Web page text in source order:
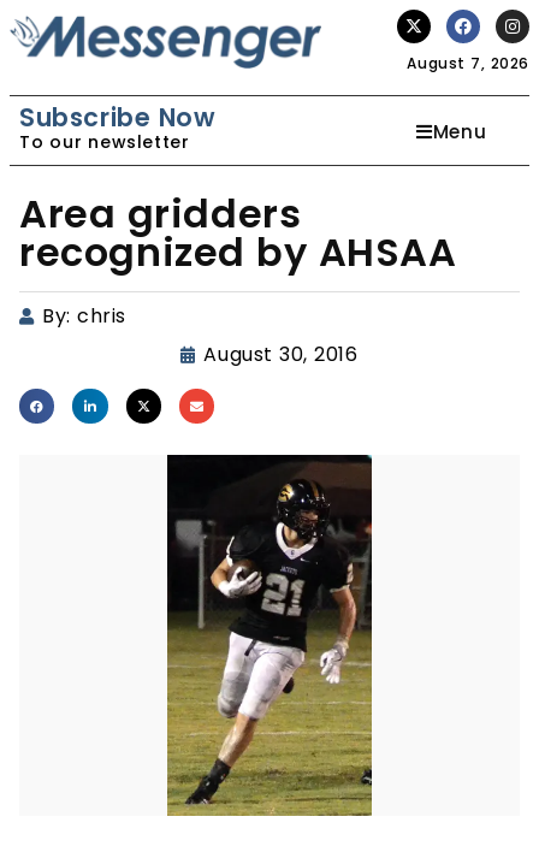
August 7, 2026
Subscribe Now
To our newsletter Menu
Area gridders
recognized by AHSAA
By: chris
August 30, 2016